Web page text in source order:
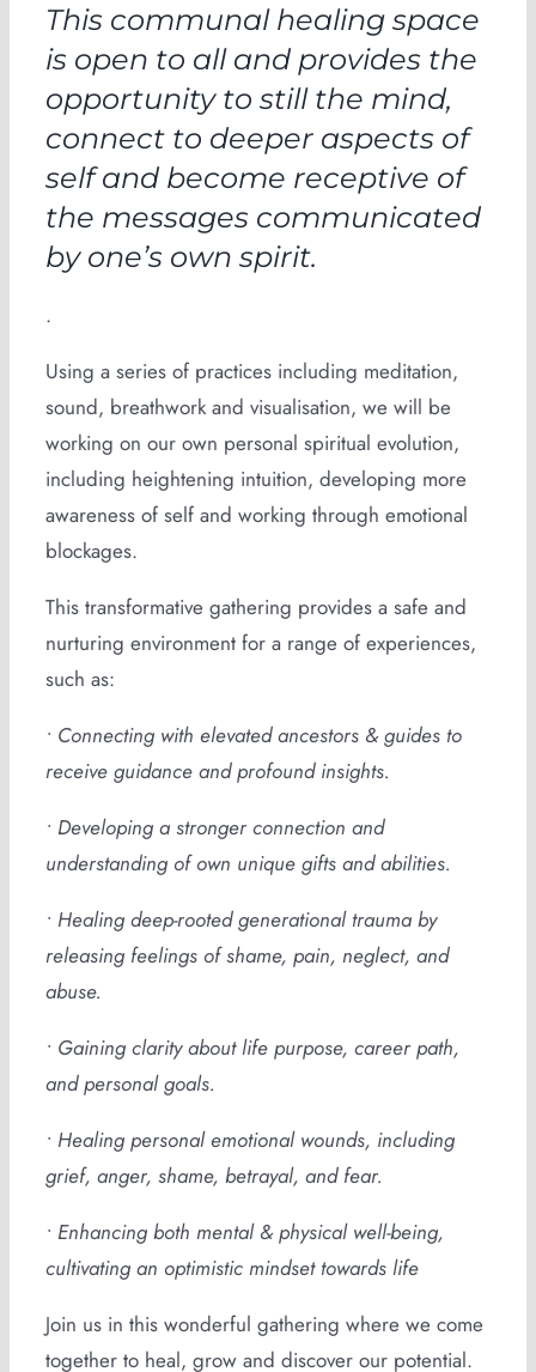
This communal healing space
is open to all and provides the
opportunity to still the mind,
connect to deeper aspects of
self and become receptive of
the messages communicated
by one’s own spirit.
.
Using a series of practices including meditation,
sound, breathwork and visualisation, we will be
working on our own personal spiritual evolution,
including heightening intuition, developing more
awareness of self and working through emotional
blockages.
This transformative gathering provides a safe and
nurturing environment for a range of experiences,
such as:
• Connecting with elevated ancestors & guides to
receive guidance and profound insights.
• Developing a stronger connection and
understanding of own unique gifts and abilities.
• Healing deep-rooted generational trauma by
releasing feelings of shame, pain, neglect, and
abuse.
• Gaining clarity about life purpose, career path,
and personal goals.
• Healing personal emotional wounds, including
grief, anger, shame, betrayal, and fear.
• Enhancing both mental & physical well-being,
cultivating an optimistic mindset towards life
Join us in this wonderful gathering where we come
together to heal, grow and discover our potential.